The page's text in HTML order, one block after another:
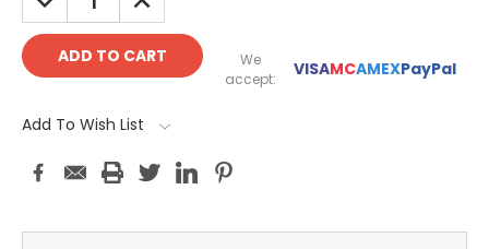
QUANTITY: QUANTITY:
We
accept:
VISAMCAMEXPayPal
Add To Wish List